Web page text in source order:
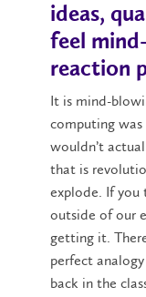
ideas,
feel
reaction
It is mind-
computing
wouldn’t
that is
explode. If you
outside of our
getting it.
perfect
back in the